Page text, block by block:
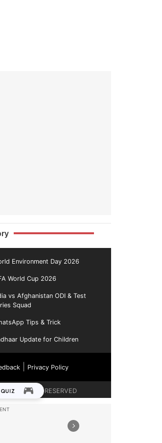
Environment Day 2026
World Cup 2026
vs Afghanistan ODI & Test
Squad
Tips & Trick
Update for Children
| Privacy Policy
ALL RIGHTS RESERVED